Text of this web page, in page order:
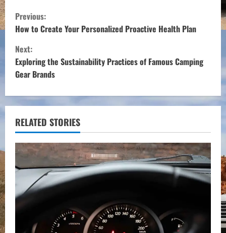
C
o
n
t
i
n
u
e
R
e
Previous:
How to Create Your Personalized Proactive Health Plan
Next:
Exploring the Sustainability Practices of Famous Camping
Gear Brands
RELATED STORIES